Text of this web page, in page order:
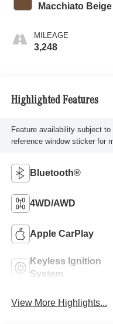
Macchiato Beige
MILEAGE
3,248
Highlighted Features
Feature availability subject
reference window sticker for
Bluetooth®
4WD/AWD
Apple CarPlay
Keyless Ignition
System
View More Highlights...